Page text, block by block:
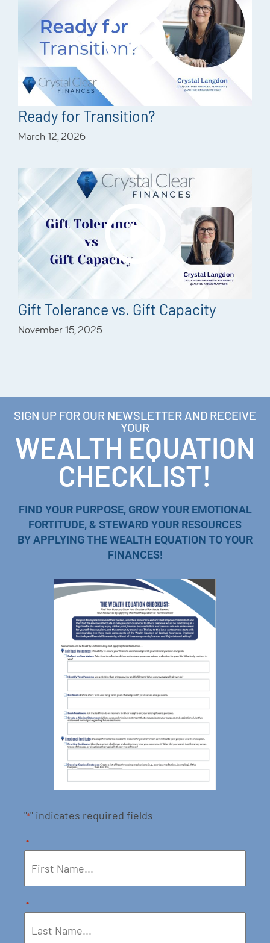
Ready for Transition?
March 12, 2026
Gift Tolerance vs. Gift Capacity
November 15, 2025
SIGN UP FOR OUR NEWSLETTER AND RECEIVE
YOUR
WEALTH EQUATION
CHECKLIST!
FIND YOUR PURPOSE, GROW YOUR EMOTIONAL
FORTITUDE, & STEWARD YOUR RESOURCES
BY APPLYING THE WEALTH EQUATION TO YOUR
FINANCES!
"*" indicates required fields
*
*